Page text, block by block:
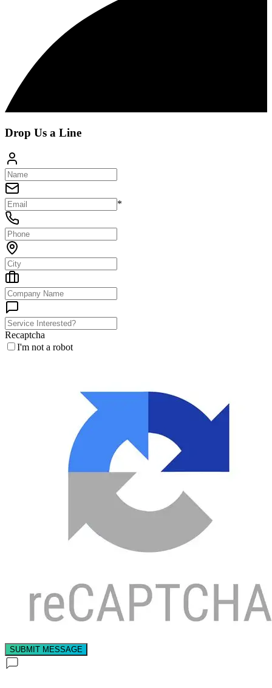
Drop Us a Line
*
Recaptcha
I'm not a robot
SUBMIT MESSAGE